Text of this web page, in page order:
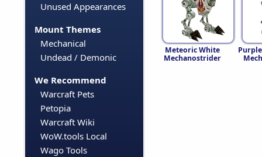
Unused Appearances
Mount Themes
Mechanical
Undead / Demonic
We Recommend
Warcraft Pets
Petopia
Warcraft Wiki
WoW.tools Local
Wago Tools
Meteoric White
Mechanostrider